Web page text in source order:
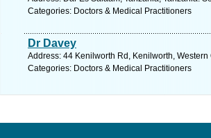
Categories: Doctors & Medical Practitioners
Dr Davey
Address: 44 Kenilworth Rd, Kenilworth,
Categories: Doctors & Medical Practitioners